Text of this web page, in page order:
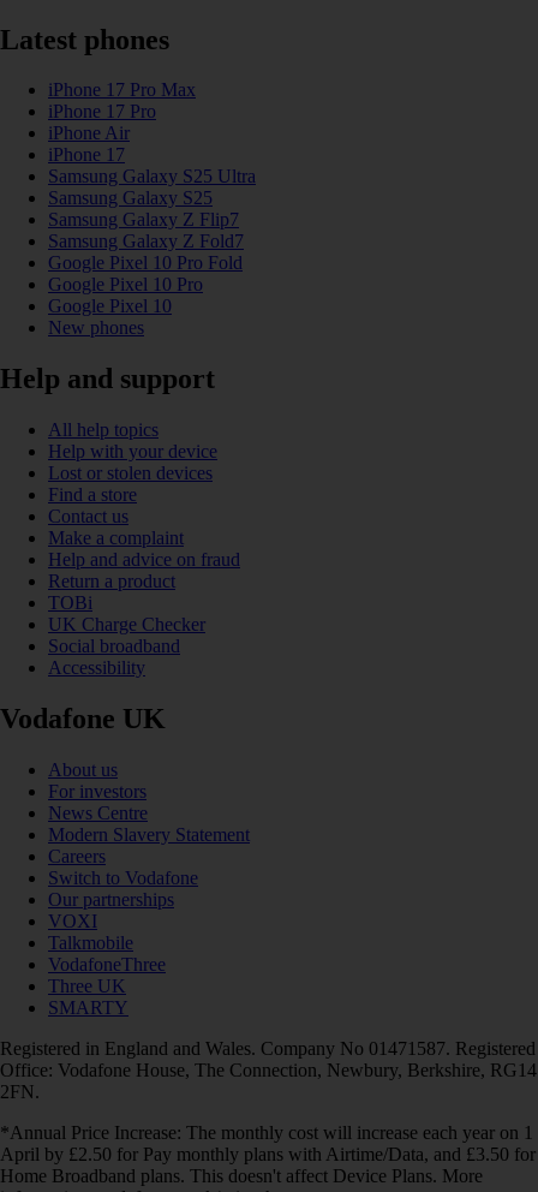
Latest phones
iPhone 17 Pro Max
iPhone 17 Pro
iPhone Air
iPhone 17
Samsung Galaxy S25 Ultra
Samsung Galaxy S25
Samsung Galaxy Z Flip7
Samsung Galaxy Z Fold7
Google Pixel 10 Pro Fold
Google Pixel 10 Pro
Google Pixel 10
New phones
Help and support
All help topics
Help with your device
Lost or stolen devices
Find a store
Contact us
Make a complaint
Help and advice on fraud
Return a product
TOBi
UK Charge Checker
Social broadband
Accessibility
Vodafone UK
About us
For investors
News Centre
Modern Slavery Statement
Careers
Switch to Vodafone
Our partnerships
VOXI
Talkmobile
VodafoneThree
Three UK
SMARTY
Registered in England and Wales. Company No 01471587. Registered
Office: Vodafone House, The Connection, Newbury, Berkshire, RG14
2FN.
*Annual Price Increase: The monthly cost will increase each year on 1
April by £2.50 for Pay monthly plans with Airtime/Data, and £3.50 for
Home Broadband plans. This doesn't affect Device Plans. More